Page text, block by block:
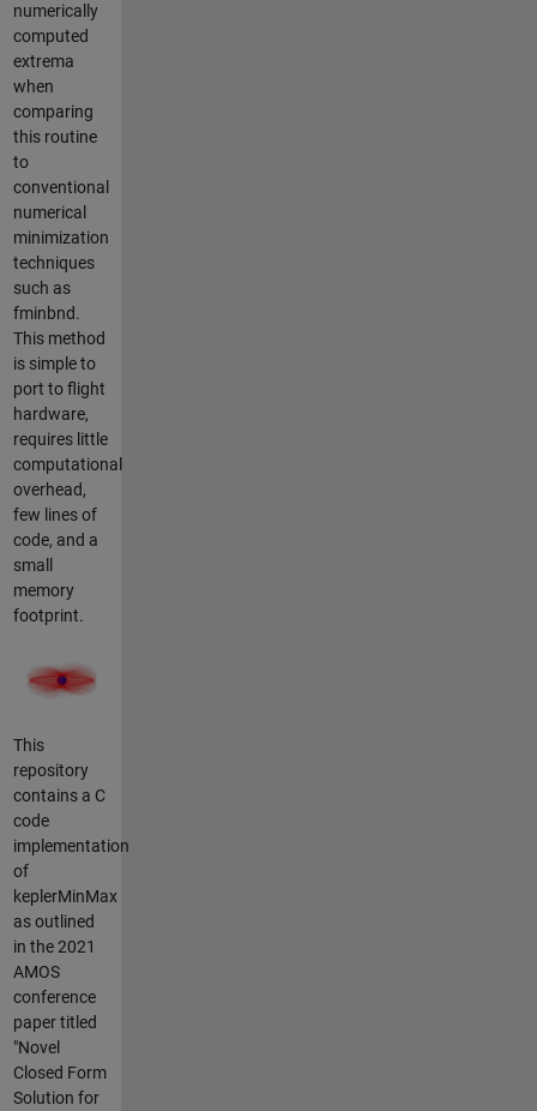
numerically
computed
extrema
when
comparing
this routine
to
conventional
numerical
minimization
techniques
such as
fminbnd.
This method
is simple to
port to flight
hardware,
requires little
computational
overhead,
few lines of
code, and a
small
memory
footprint.
This
repository
contains a C
code
implementation
of
keplerMinMax
as outlined
in the 2021
AMOS
conference
paper titled
"Novel
Closed Form
Solution for